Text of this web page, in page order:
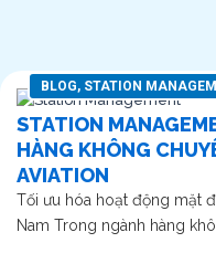
BLOG, STATION
STATION
HÀNG KHÔNG
AVIATION
Tối ưu hóa hoạt động mặt
Nam Trong ngành hàng